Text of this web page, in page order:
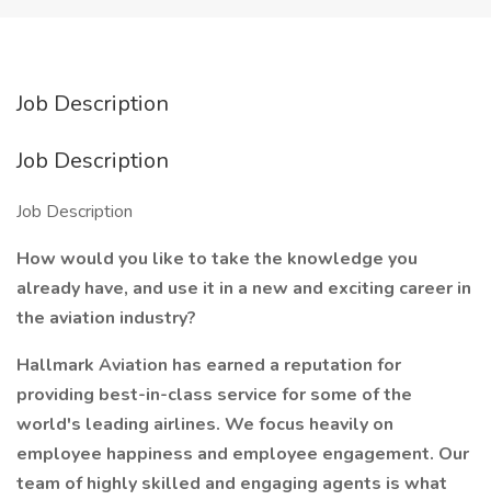
Job Description
Job Description
Job Description
How would you like to take the knowledge you
already have, and use it in a new and exciting career in
the aviation industry?
Hallmark Aviation has earned a reputation for
providing best-in-class service for some of the
world's leading airlines. We focus heavily on
employee happiness and employee engagement. Our
team of highly skilled and engaging agents is what